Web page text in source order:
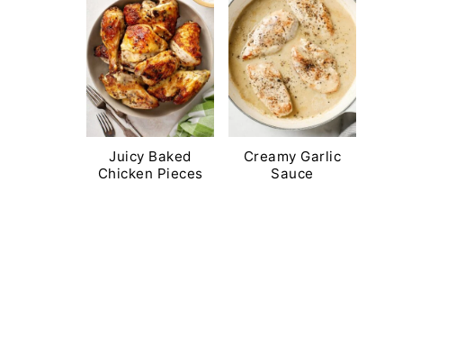
Juicy Baked
Chicken Pieces
Creamy Garlic
Sauce